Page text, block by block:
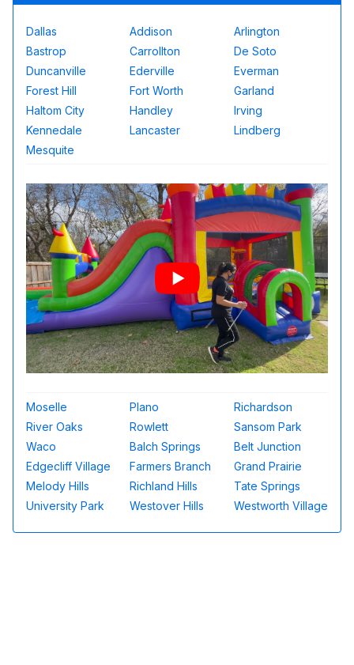
Dallas Addison
Arlington
Bastrop
Carrollton
De Soto
Duncanville
Ederville
Everman
Forest Hill
Fort Worth
Garland
Haltom City
Handley
Irving
Kennedale
Lancaster
Lindberg
Mesquite
Moselle Plano
Richardson
River Oaks
Rowlett
Sansom Park
Waco
Balch Springs
Belt Junction
Edgecliff Village
Farmers Branch
Grand Prairie
Melody Hills
Richland Hills
Tate Springs
University Park
Westover Hills Westworth Village